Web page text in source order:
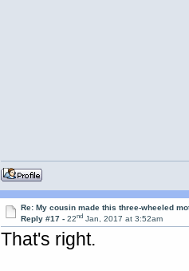
Re: My cousin made this three-wheeled
Reply #17 -22nd Jan, 2017 at 3:52am
That's right.